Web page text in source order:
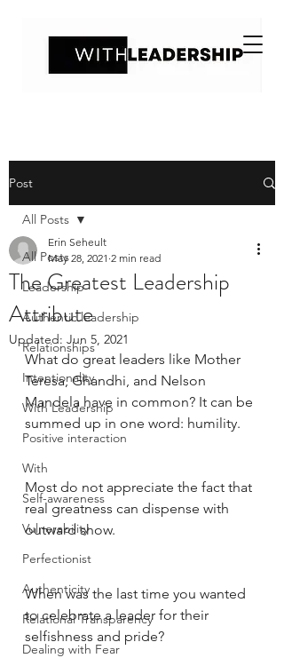
Post
All Posts
Leadership
Authentic leadership
Relationships
Intentionality
With Leadership
Positive interaction
With
Self-awareness
Vulnerability
Perfectionist
Authenticity
Relational Transparency
Dealing with Fear
All Posts
The Greatest Leadership
Attribute
Erin Seheult
May 28, 2021 2 min read
Updated: Jun 5, 2021
What do great leaders like Mother
Teresa, Ghandhi, and Nelson
Mandela have in common? It can be
summed up in one word: humility.
Most do not appreciate the fact that
real greatness can dispense with
outward show.
When was the last time you wanted
to celebrate a leader for their
selfishness and pride?